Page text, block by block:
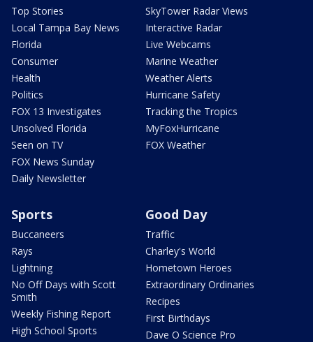
Top Stories
Local Tampa Bay News
Florida
Consumer
Health
Politics
FOX 13 Investigates
Unsolved Florida
Seen on TV
FOX News Sunday
Daily Newsletter
SkyTower Radar Views
Interactive Radar
Live Webcams
Marine Weather
Weather Alerts
Hurricane Safety
Tracking the Tropics
MyFoxHurricane
FOX Weather
Sports
Buccaneers
Rays
Lightning
No Off Days with Scott
Smith
Weekly Fishing Report
High School Sports
Good Day
Traffic
Charley's World
Hometown Heroes
Extraordinary Ordinaries
Recipes
First Birthdays
Dave O Science Pro